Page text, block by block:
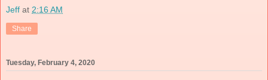
Jeff at 2:16 AM
Share
Tuesday, February 4, 2020